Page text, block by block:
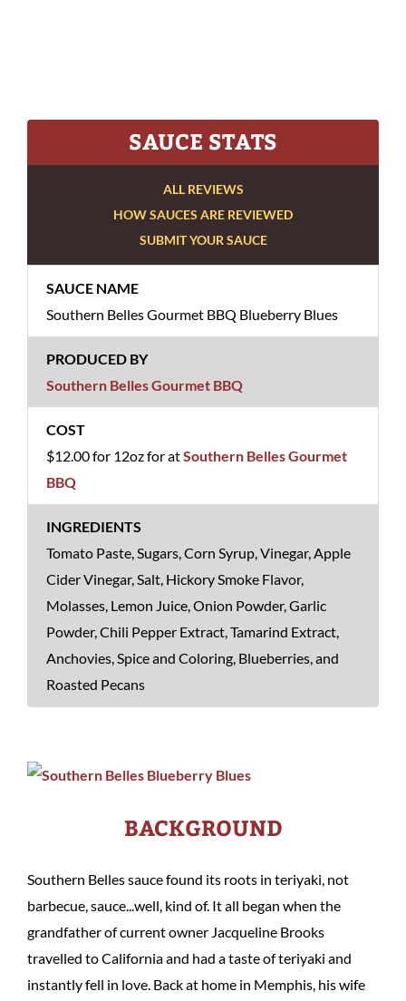
SAUCE STATS
ALL REVIEWS
HOW SAUCES ARE REVIEWED
SUBMIT YOUR SAUCE
Southern Belles Gourmet BBQ Blueberry Blues
Southern Belles Gourmet BBQ
$12.00 for 12oz for atSouthern Belles Gourmet
BBQ
Tomato Paste, Sugars, Corn Syrup, Vinegar, Apple
Cider Vinegar, Salt, Hickory Smoke Flavor,
Molasses, Lemon Juice, Onion Powder, Garlic
Powder, Chili Pepper Extract, Tamarind Extract,
Anchovies, Spice and Coloring, Blueberries, and
Roasted Pecans
BACKGROUND
Southern Belles sauce found its roots in teriyaki, not
barbecue, sauce...well, kind of. It all began when the
grandfather of current owner Jacqueline Brooks
travelled to California and had a taste of teriyaki and
instantly fell in love. Back at home in Memphis, his wife